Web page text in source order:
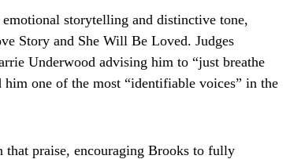
storytelling and distinctive tone,
Story and She Will Be Loved. Judges
Underwood advising him to “just breathe
one of the most “identifiable voices” in the
praise, encouraging Brooks to fully